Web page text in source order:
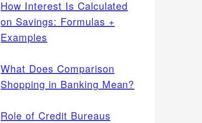
How Interest Is Calculated
on Savings: Formulas +
Examples
What Does Comparison
Shopping in Banking Mean?
Role of Credit Bureaus